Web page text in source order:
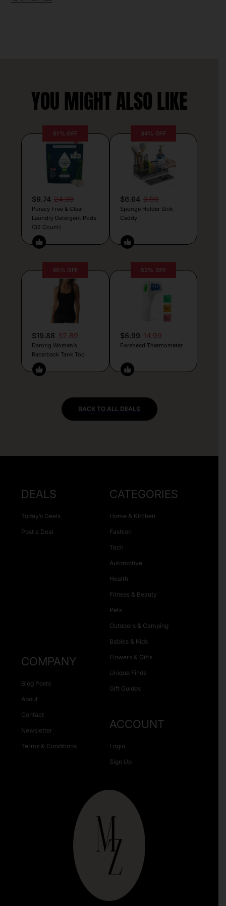
YOU MIGHT ALSO LIKE
61% OFF
$9.74 24.99
Puracy Free & Clear
Laundry Detergent Pods
(32 Count)
34% OFF
$6.64 9.99
Sponge Holder Sink
Caddy
40% OFF
$19.88 32.89
Darong Women’s
Racerback Tank Top
53% OFF
$6.99 14.99
Forehead Thermometer
BACK TO ALL DEALS
DEALS
Today’s Deals
Post a Deal
CATEGORIES
Home & Kitchen
Fashion
Tech
Automotive
Health
Fitness & Beauty
Pets
Outdoors & Camping
Babies & Kids
Flowers & Gifts
Unique Finds
Gift Guides
COMPANY
Blog Posts
About
Contact
Newsletter
Terms & Conditions
ACCOUNT
Login
Sign Up